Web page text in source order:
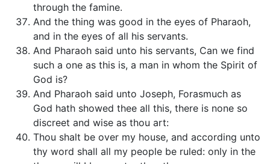
through the famine.
And the thing was good in the eyes of Pharaoh,
and in the eyes of all his servants.
And Pharaoh said unto his servants, Can we find
such a one as this is, a man in whom the Spirit of
God is?
And Pharaoh said unto Joseph, Forasmuch as
God hath showed thee all this, there is none so
discreet and wise as thou art:
Thou shalt be over my house, and according unto
thy word shall all my people be ruled: only in the